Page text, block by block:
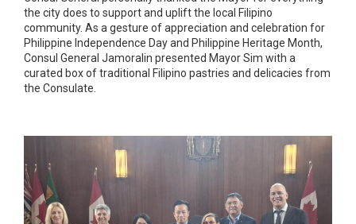
the city does to support and uplift the local Filipino
community. As a gesture of appreciation and celebration for
Philippine Independence Day and Philippine Heritage Month,
Consul General Jamoralin presented Mayor Sim with a
curated box of traditional Filipino pastries and delicacies from
the Consulate.